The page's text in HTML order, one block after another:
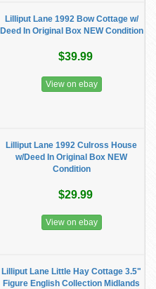
Lilliput Lane 1992 Bow Cottage w/
Deed In Original Box NEW Condition
$39.99
View on ebay
Lilliput Lane 1992 Culross House
w/Deed In Original Box NEW
Condition
$29.99
View on ebay
Lilliput Lane Little Hay Cottage 3.5"
Figure English Collection Midlands